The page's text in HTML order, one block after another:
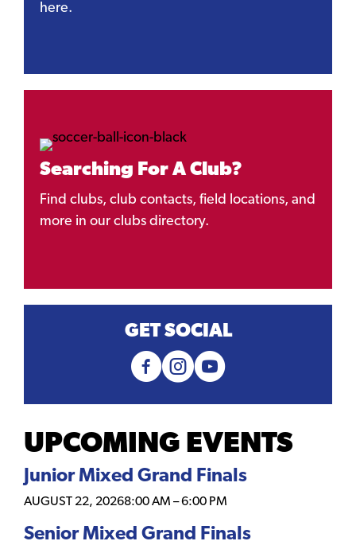
here.
Searching For A Club?
Find clubs, club contacts, field locations, and
more in our clubs directory.
GET SOCIAL
UPCOMING EVENTS
Junior Mixed Grand Finals
AUGUST 22, 20268:00 AM –6:00 PM
Senior Mixed Grand Finals